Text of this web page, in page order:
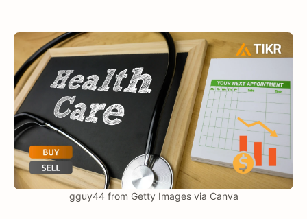
gguy44 from Getty Images via Canva